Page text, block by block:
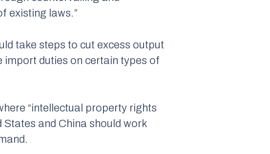
existing laws.”
take steps to cut excess output
duties on certain types of
“intellectual property rights
and China should work